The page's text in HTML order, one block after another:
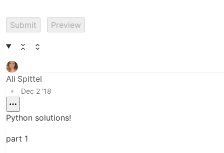
Submit Preview
Ali Spittel
•
Dec 2 '18
Python solutions!
part 1